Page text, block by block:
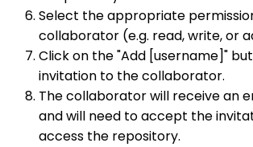
Select the appropriate
collaborator (e.g. read, write, or
Click on the "Add [username]"
invitation to the collaborator.
The collaborator will receive an
and will need to accept the
access the repository.